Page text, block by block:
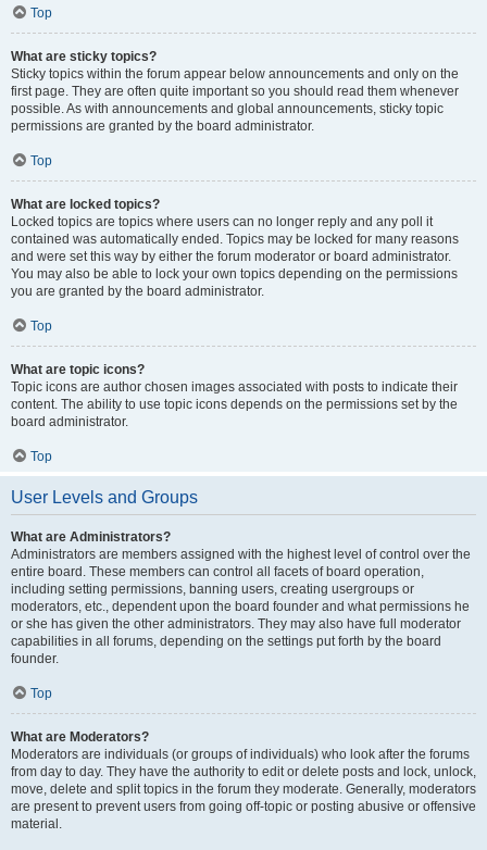
Top
What are sticky topics?
Sticky topics within the forum appear below announcements and only on the
first page. They are often quite important so you should read them whenever
possible. As with announcements and global announcements, sticky topic
permissions are granted by the board administrator.
Top
What are locked topics?
Locked topics are topics where users can no longer reply and any poll it
contained was automatically ended. Topics may be locked for many reasons
and were set this way by either the forum moderator or board administrator.
You may also be able to lock your own topics depending on the permissions
you are granted by the board administrator.
Top
What are topic icons?
Topic icons are author chosen images associated with posts to indicate their
content. The ability to use topic icons depends on the permissions set by the
board administrator.
Top
User Levels and Groups
What are Administrators?
Administrators are members assigned with the highest level of control over the
entire board. These members can control all facets of board operation,
including setting permissions, banning users, creating usergroups or
moderators, etc., dependent upon the board founder and what permissions he
or she has given the other administrators. They may also have full moderator
capabilities in all forums, depending on the settings put forth by the board
founder.
Top
What are Moderators?
Moderators are individuals (or groups of individuals) who look after the forums
from day to day. They have the authority to edit or delete posts and lock, unlock,
move, delete and split topics in the forum they moderate. Generally, moderators
are present to prevent users from going off-topic or posting abusive or offensive
material.